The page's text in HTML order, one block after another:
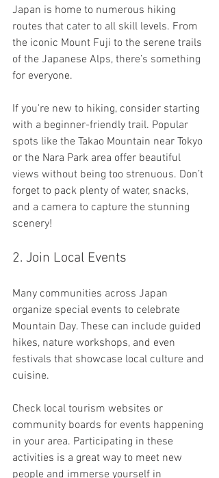
Japan is home to numerous hiking
routes that cater to all skill levels. From
the iconic Mount Fuji to the serene trails
of the Japanese Alps, there’s something
for everyone.
If you're new to hiking, consider starting
with a beginner-friendly trail. Popular
spots like the Takao Mountain near Tokyo
or the Nara Park area offer beautiful
views without being too strenuous. Don’t
forget to pack plenty of water, snacks,
and a camera to capture the stunning
scenery!
2. Join Local Events
Many communities across Japan
organize special events to celebrate
Mountain Day. These can include guided
hikes, nature workshops, and even
festivals that showcase local culture and
cuisine.
Check local tourism websites or
community boards for events happening
in your area. Participating in these
activities is a great way to meet new
people and immerse yourself in